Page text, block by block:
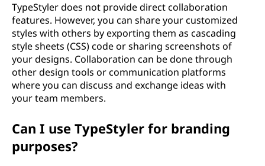
TypeStyler does not provide direct collaboration
features. However, you can share your customized
styles with others by exporting them as cascading
style sheets (CSS) code or sharing screenshots of
your designs. Collaboration can be done through
other design tools or communication platforms
where you can discuss and exchange ideas with
your team members.
Can I use TypeStyler for branding
purposes?